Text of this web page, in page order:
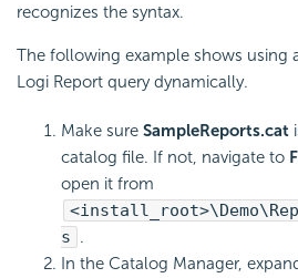
recognizes the syntax.
The following example shows using
Logi Report query dynamically.
Make sure SampleReports.cat
catalog file. If not, navigate to
open it from
s .
In the Catalog Manager,